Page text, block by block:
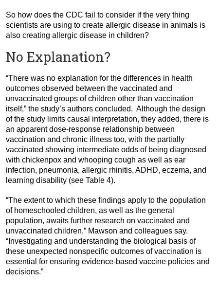
So how does the CDC fail to consider if the very thing
scientists are using to create allergic disease in animals is
also creating allergic disease in children?
No Explanation?
“There was no explanation for the differences in health
outcomes observed between the vaccinated and
unvaccinated groups of children other than vaccination
itself,” the study’s authors concluded. Although the design
of the study limits causal interpretation, they added, there is
an apparent dose-response relationship between
vaccination and chronic illness too, with the partially
vaccinated showing intermediate odds of being diagnosed
with chickenpox and whooping cough as well as ear
infection, pneumonia, allergic rhinitis, ADHD, eczema, and
learning disability (see Table 4).
“The extent to which these findings apply to the population
of homeschooled children, as well as the general
population, awaits further research on vaccinated and
unvaccinated children,” Mawson and colleagues say.
“Investigating and understanding the biological basis of
these unexpected nonspecific outcomes of vaccination is
essential for ensuring evidence-based vaccine policies and
decisions.”